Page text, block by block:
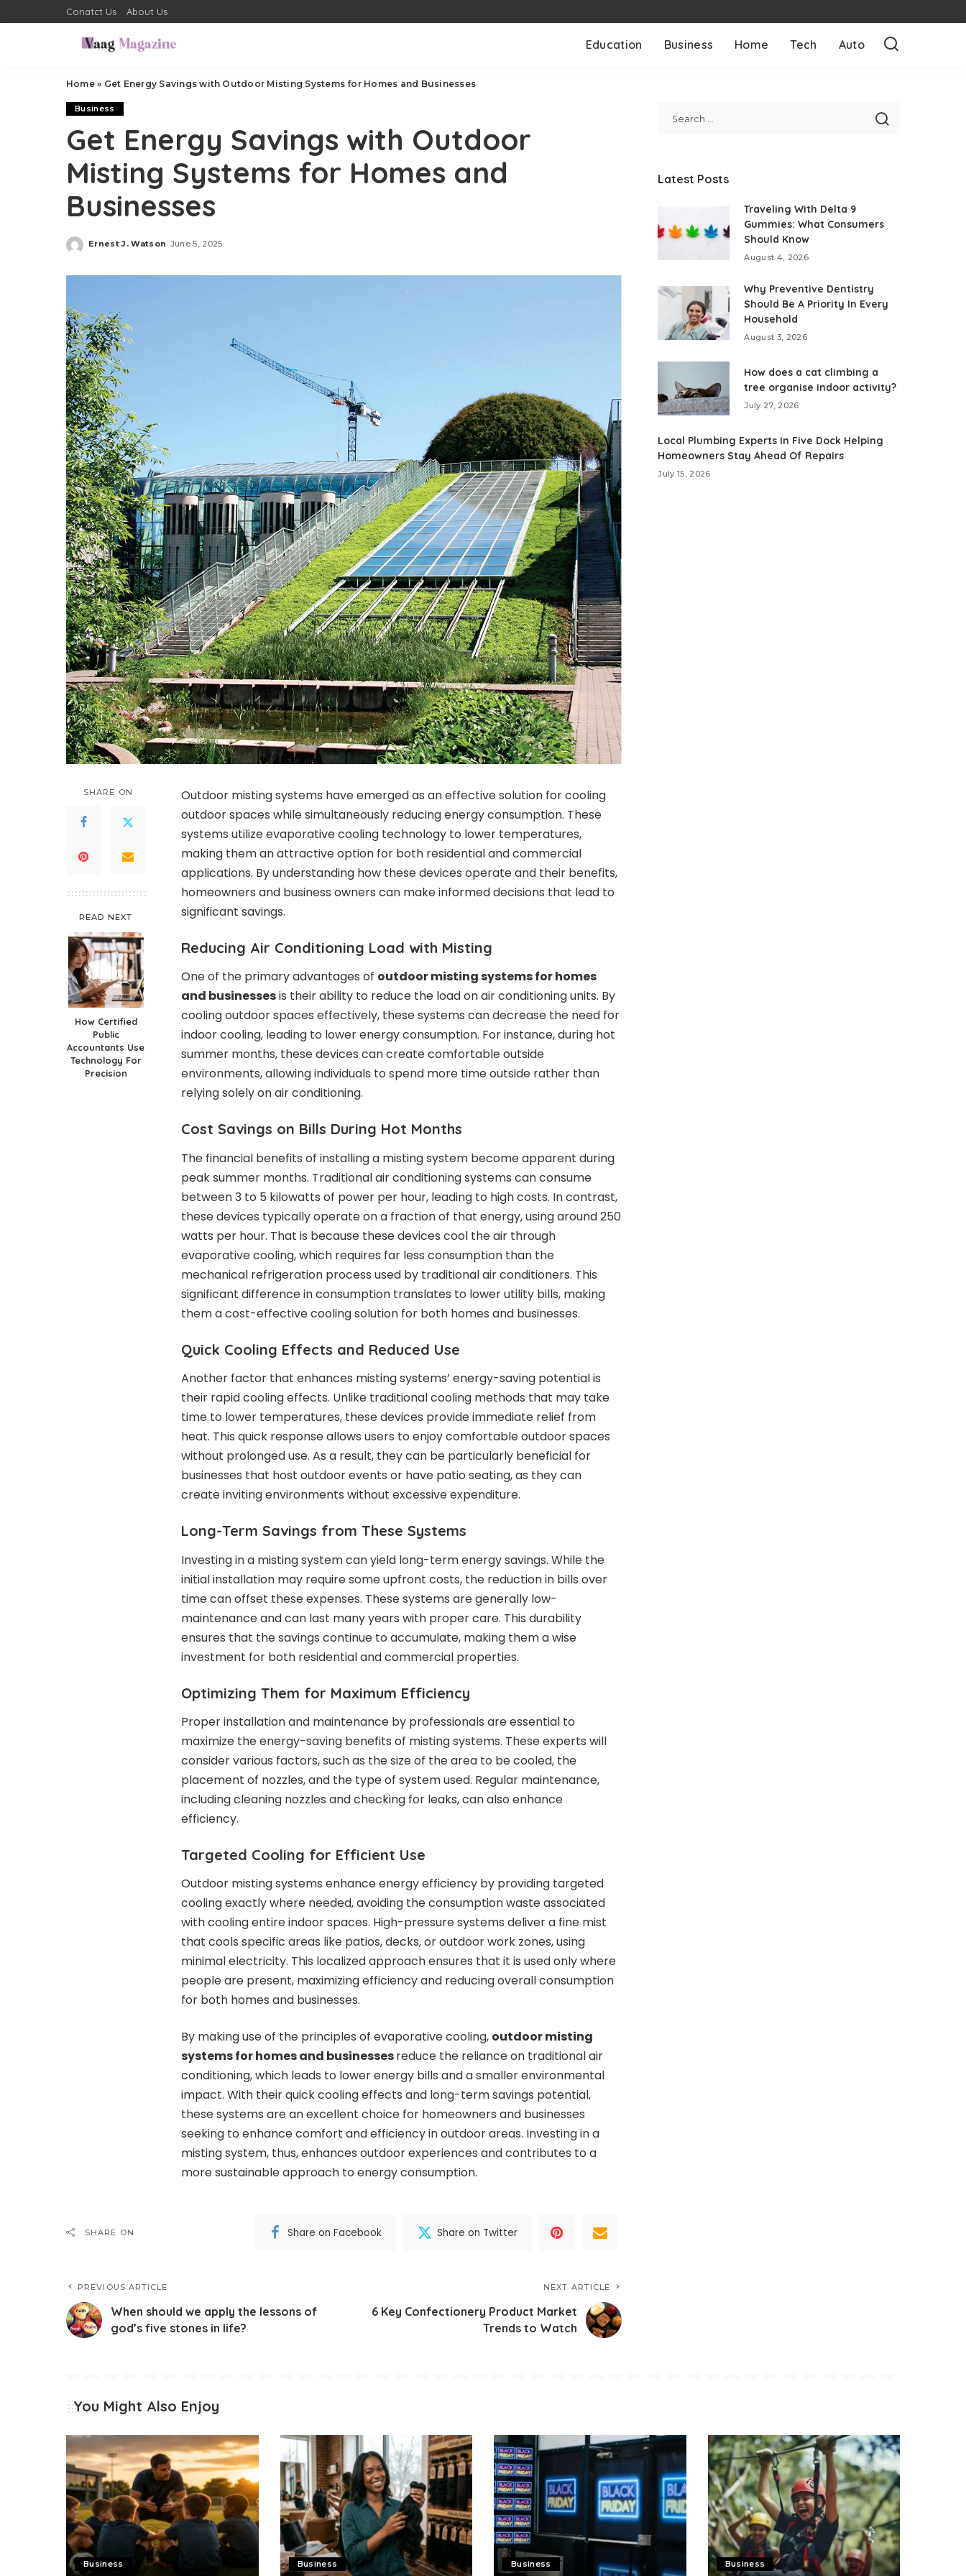
Conatct Us About Us
Education Business Home Tech Auto
Home» Get Energy Savings with Outdoor Misting Systems for Homes and Businesses
Business
Get Energy Savings with Outdoor
Misting Systems for Homes and
Businesses
Posted
Ernest J. Watson June 5, 2025
SHARE ON
READ NEXT
How Certified
Public
Accountants Use
Technology For
Precision
Outdoor misting systems have emerged as an effective solution for cooling
outdoor spaces while simultaneously reducing energy consumption. These
systems utilize evaporative cooling technology to lower temperatures,
making them an attractive option for both residential and commercial
applications. By understanding how these devices operate and their benefits,
homeowners and business owners can make informed decisions that lead to
significant savings.
Reducing Air Conditioning Load with Misting
One of the primary advantages of outdoor misting systems for homes
and businessesis their ability to reduce the load on air conditioning units. By
cooling outdoor spaces effectively, these systems can decrease the need for
indoor cooling, leading to lower energy consumption. For instance, during hot
summer months, these devices can create comfortable outside
environments, allowing individuals to spend more time outside rather than
relying solely on air conditioning.
Cost Savings on Bills During Hot Months
The financial benefits of installing a misting system become apparent during
peak summer months. Traditional air conditioning systems can consume
between 3 to 5 kilowatts of power per hour, leading to high costs. In contrast,
these devices typically operate on a fraction of that energy, using around 250
watts per hour. That is because these devices cool the air through
evaporative cooling, which requires far less consumption than the
mechanical refrigeration process used by traditional air conditioners. This
significant difference in consumption translates to lower utility bills, making
them a cost-effective cooling solution for both homes and businesses.
Quick Cooling Effects and Reduced Use
Another factor that enhances misting systems’ energy-saving potential is
their rapid cooling effects. Unlike traditional cooling methods that may take
time to lower temperatures, these devices provide immediate relief from
heat. This quick response allows users to enjoy comfortable outdoor spaces
without prolonged use. As a result, they can be particularly beneficial for
businesses that host outdoor events or have patio seating, as they can
create inviting environments without excessive expenditure.
Long-Term Savings from These Systems
Investing in a misting system can yield long-term energy savings. While the
initial installation may require some upfront costs, the reduction in bills over
time can offset these expenses. These systems are generally low-
maintenance and can last many years with proper care. This durability
ensures that the savings continue to accumulate, making them a wise
investment for both residential and commercial properties.
Optimizing Them for Maximum Efficiency
Proper installation and maintenance by professionals are essential to
maximize the energy-saving benefits of misting systems. These experts will
consider various factors, such as the size of the area to be cooled, the
placement of nozzles, and the type of system used. Regular maintenance,
including cleaning nozzles and checking for leaks, can also enhance
efficiency.
Targeted Cooling for Efficient Use
Outdoor misting systems enhance energy efficiency by providing targeted
cooling exactly where needed, avoiding the consumption waste associated
with cooling entire indoor spaces. High-pressure systems deliver a fine mist
that cools specific areas like patios, decks, or outdoor work zones, using
minimal electricity. This localized approach ensures that it is used only where
people are present, maximizing efficiency and reducing overall consumption
for both homes and businesses.
By making use of the principles of evaporative cooling, outdoor misting
systems for homes and businessesreduce the reliance on traditional air
conditioning, which leads to lower energy bills and a smaller environmental
impact. With their quick cooling effects and long-term savings potential,
these systems are an excellent choice for homeowners and businesses
seeking to enhance comfort and efficiency in outdoor areas. Investing in a
misting system, thus, enhances outdoor experiences and contributes to a
more sustainable approach to energy consumption.
SHARE ON Share on Facebook Share on Twitter
PREVIOUS ARTICLE
When should we apply the lessons of
god’s five stones in life?
NEXT ARTICLE
6 Key Confectionery Product Market
Trends to Watch
Latest Posts
Traveling With Delta 9
Gummies: What Consumers
Should Know
August 4, 2026
Why Preventive Dentistry
Should Be A Priority In Every
Household
August 3, 2026
How does a cat climbing a
tree organise indoor activity?
July 27, 2026
Local Plumbing Experts In Five Dock Helping
Homeowners Stay Ahead Of Repairs
July 15, 2026
You Might Also Enjoy
Business Business Business Business